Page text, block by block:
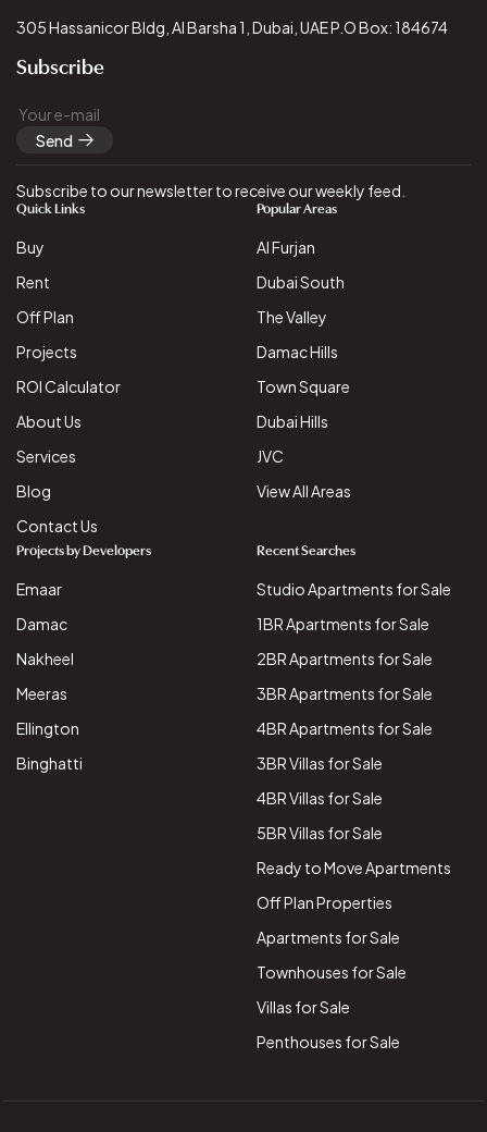
305 Hassanicor Bldg, Al Barsha 1, Dubai, UAE P.O Box: 184674
Subscribe
Send
Subscribe to our newsletter to receive our weekly feed.
Quick Links
Buy
Rent
Off Plan
Projects
ROI Calculator
About Us
Services
Blog
Contact Us
Popular Areas
Al Furjan
Dubai South
The Valley
Damac Hills
Town Square
Dubai Hills
JVC
View All Areas
Projects by Developers
Emaar
Damac
Nakheel
Meeras
Ellington
Binghatti
Recent Searches
Studio Apartments for Sale
1BR Apartments for Sale
2BR Apartments for Sale
3BR Apartments for Sale
4BR Apartments for Sale
3BR Villas for Sale
4BR Villas for Sale
5BR Villas for Sale
Ready to Move Apartments
Off Plan Properties
Apartments for Sale
Townhouses for Sale
Villas for Sale
Penthouses for Sale